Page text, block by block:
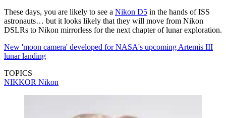
These days, you are likely to see a Nikon D5 in the hands of ISS
astronauts… but it looks likely that they will move from Nikon
DSLRs to Nikon mirrorless for the next chapter of lunar exploration.
New 'moon camera' developed for NASA's upcoming Artemis III
lunar landing
TOPICS
NIKKOR Nikon